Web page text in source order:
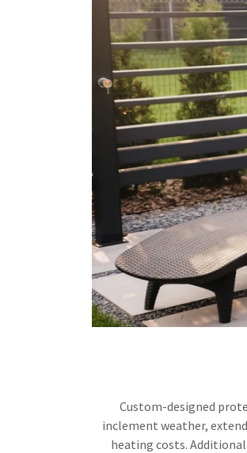
Custom-designed
inclement weather,
heating costs.